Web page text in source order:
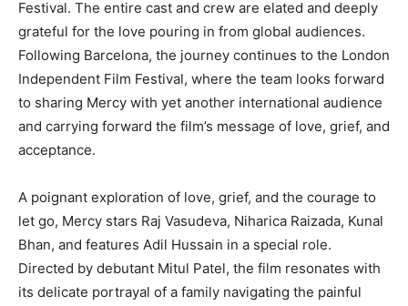
Festival. The entire cast and crew are elated and deeply
grateful for the love pouring in from global audiences.
Following Barcelona, the journey continues to the London
Independent Film Festival, where the team looks forward
to sharing Mercy with yet another international audience
and carrying forward the film’s message of love, grief, and
acceptance.
A poignant exploration of love, grief, and the courage to
let go, Mercy stars Raj Vasudeva, Niharica Raizada, Kunal
Bhan, and features Adil Hussain in a special role.
Directed by debutant Mitul Patel, the film resonates with
its delicate portrayal of a family navigating the painful